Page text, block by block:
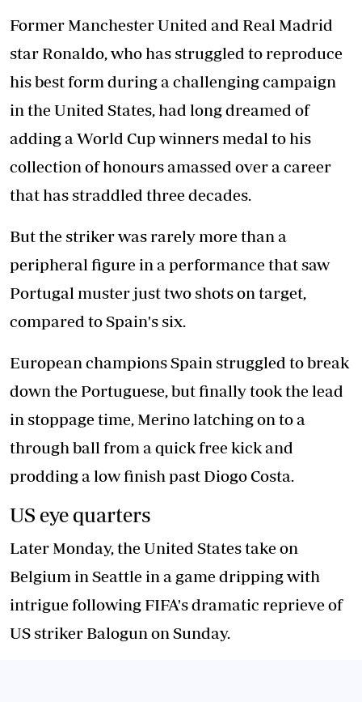
Former Manchester United and Real Madrid
star Ronaldo, who has struggled to reproduce
his best form during a challenging campaign
in the United States, had long dreamed of
adding a World Cup winners medal to his
collection of honours amassed over a career
that has straddled three decades.
But the striker was rarely more than a
peripheral figure in a performance that saw
Portugal muster just two shots on target,
compared to Spain's six.
European champions Spain struggled to break
down the Portuguese, but finally took the lead
in stoppage time, Merino latching on to a
through ball from a quick free kick and
prodding a low finish past Diogo Costa.
US eye quarters
Later Monday, the United States take on
Belgium in Seattle in a game dripping with
intrigue following FIFA's dramatic reprieve of
US striker Balogun on Sunday.